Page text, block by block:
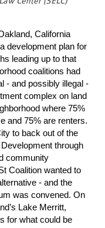
California
development plan for
leading up to that
coalitions had
- and possibly illegal -
complex on land
where 75%
and 75% are renters.
to back out of the
through
community
Coalition wanted to
- and the
was convened. On
Lake Merritt,
for what could be